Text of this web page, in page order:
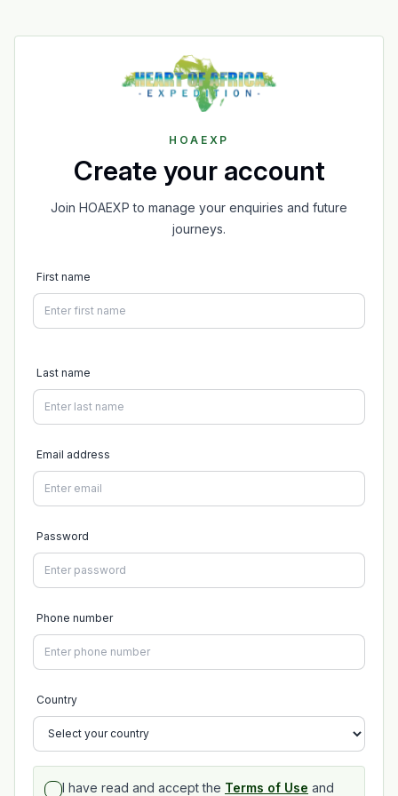
HOAEXP
Create your account
Join HOAEXP to manage your enquiries and future
journeys.
First name
Last name
Email address
Password
Phone number
Country
I have read and accept the Terms of Use and